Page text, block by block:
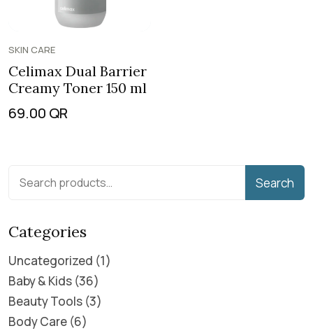
SKIN CARE
Celimax Dual Barrier
Creamy Toner 150 ml
69.00 QR
Search
Categories
Uncategorized 1
Baby & Kids 36
Beauty Tools 3
Body Care 6